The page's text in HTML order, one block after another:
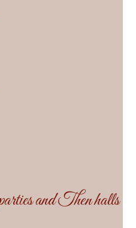
and Then halls